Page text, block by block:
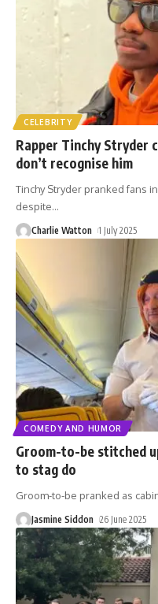
CELEBRITY
Rapper Tinchy Stryder
don’t recognise him
Tinchy Stryder pranked fans
despite…
Charlie Watton 1 July 2025
COMEDY AND HUMOR
Groom-to-be stitched
to stag do
Groom-to-be pranked as
Jasmine Siddon 26 June 2025